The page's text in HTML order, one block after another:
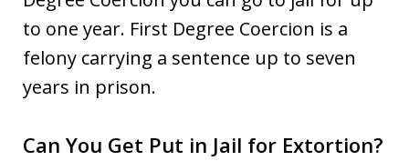
to one year. First Degree Coercion is a
felony carrying a sentence up to seven
years in prison.
Can You Get Put in Jail for Extortion?